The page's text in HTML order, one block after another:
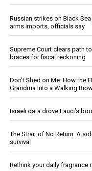
Russian strikes on Black
arms imports, officials say
Supreme Court clears path
braces for fiscal reckoning
Don’t Shed on Me: How the
Grandma Into a Walking
Israeli data drove Fauci’s
The Strait of No Return: A
survival
Rethink your daily fragrance